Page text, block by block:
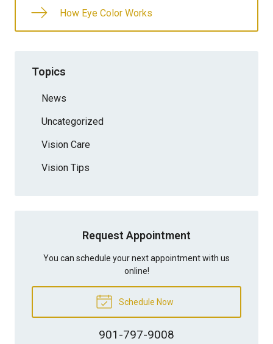
How Eye Color Works
Topics
News
Uncategorized
Vision Care
Vision Tips
Request Appointment
You can schedule your next appointment with us
online!
Schedule Now
901-797-9008